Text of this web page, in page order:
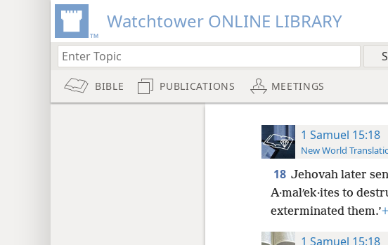
Watchtower ONLINE LIBRARY
BIBLE PUBLICATIONS MEETINGS
1 Samuel 15:18
New World
18 Jehovah later
A·malʹek·ites to
exterminated them.’+
1 Samuel 15:18